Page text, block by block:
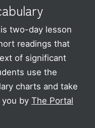
two-day lesson
readings that
of significant
use the
charts and take
by The Portal